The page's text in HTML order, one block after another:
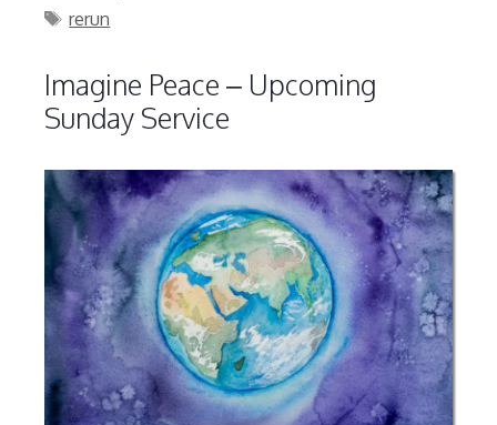
Tags
rerun
Imagine Peace – Upcoming
Sunday Service